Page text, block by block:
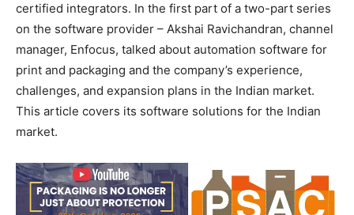
certified integrators. In the first part of a two-part series
on the software provider – Akshai Ravichandran, channel
manager, Enfocus, talked about automation software for
print and packaging and the company’s experience,
challenges, and expansion plans in the Indian market.
This article covers its software solutions for the Indian
market.